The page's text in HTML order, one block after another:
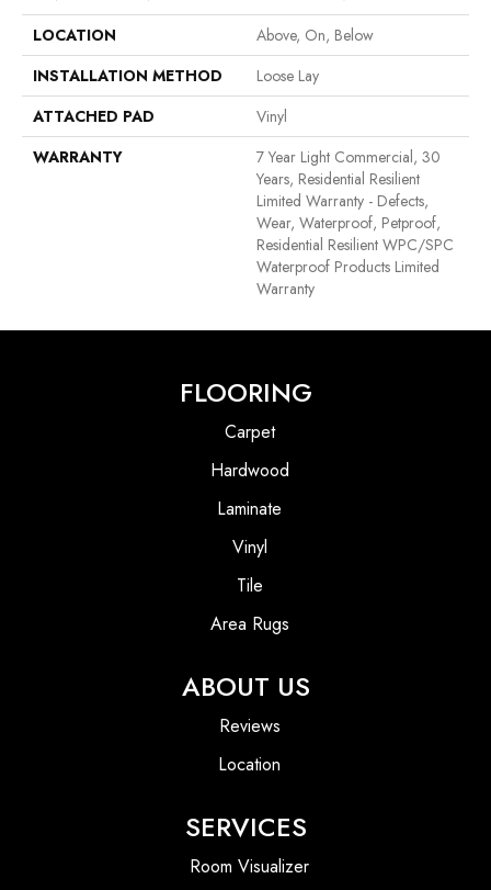
LOCATION
Above, On, Below
INSTALLATION METHOD
Loose Lay
ATTACHED PAD
Vinyl
WARRANTY
7 Year Light Commercial, 30
Years, Residential Resilient
Limited Warranty - Defects,
Wear, Waterproof, Petproof,
Residential Resilient WPC/SPC
Waterproof Products Limited
Warranty
FLOORING
Carpet
Hardwood
Laminate
Vinyl
Tile
Area Rugs
ABOUT US
Reviews
Location
SERVICES
Room Visualizer